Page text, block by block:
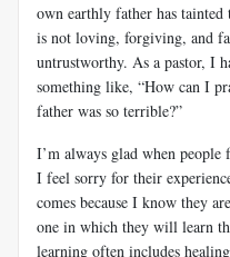
own earthly father has
is not loving, forgiving, and
untrustworthy. As a pastor, I
something like, “How can I
father was so terrible?”
I’m always glad when people
I feel sorry for their
comes because I know they
one in which they will learn
learning often includes